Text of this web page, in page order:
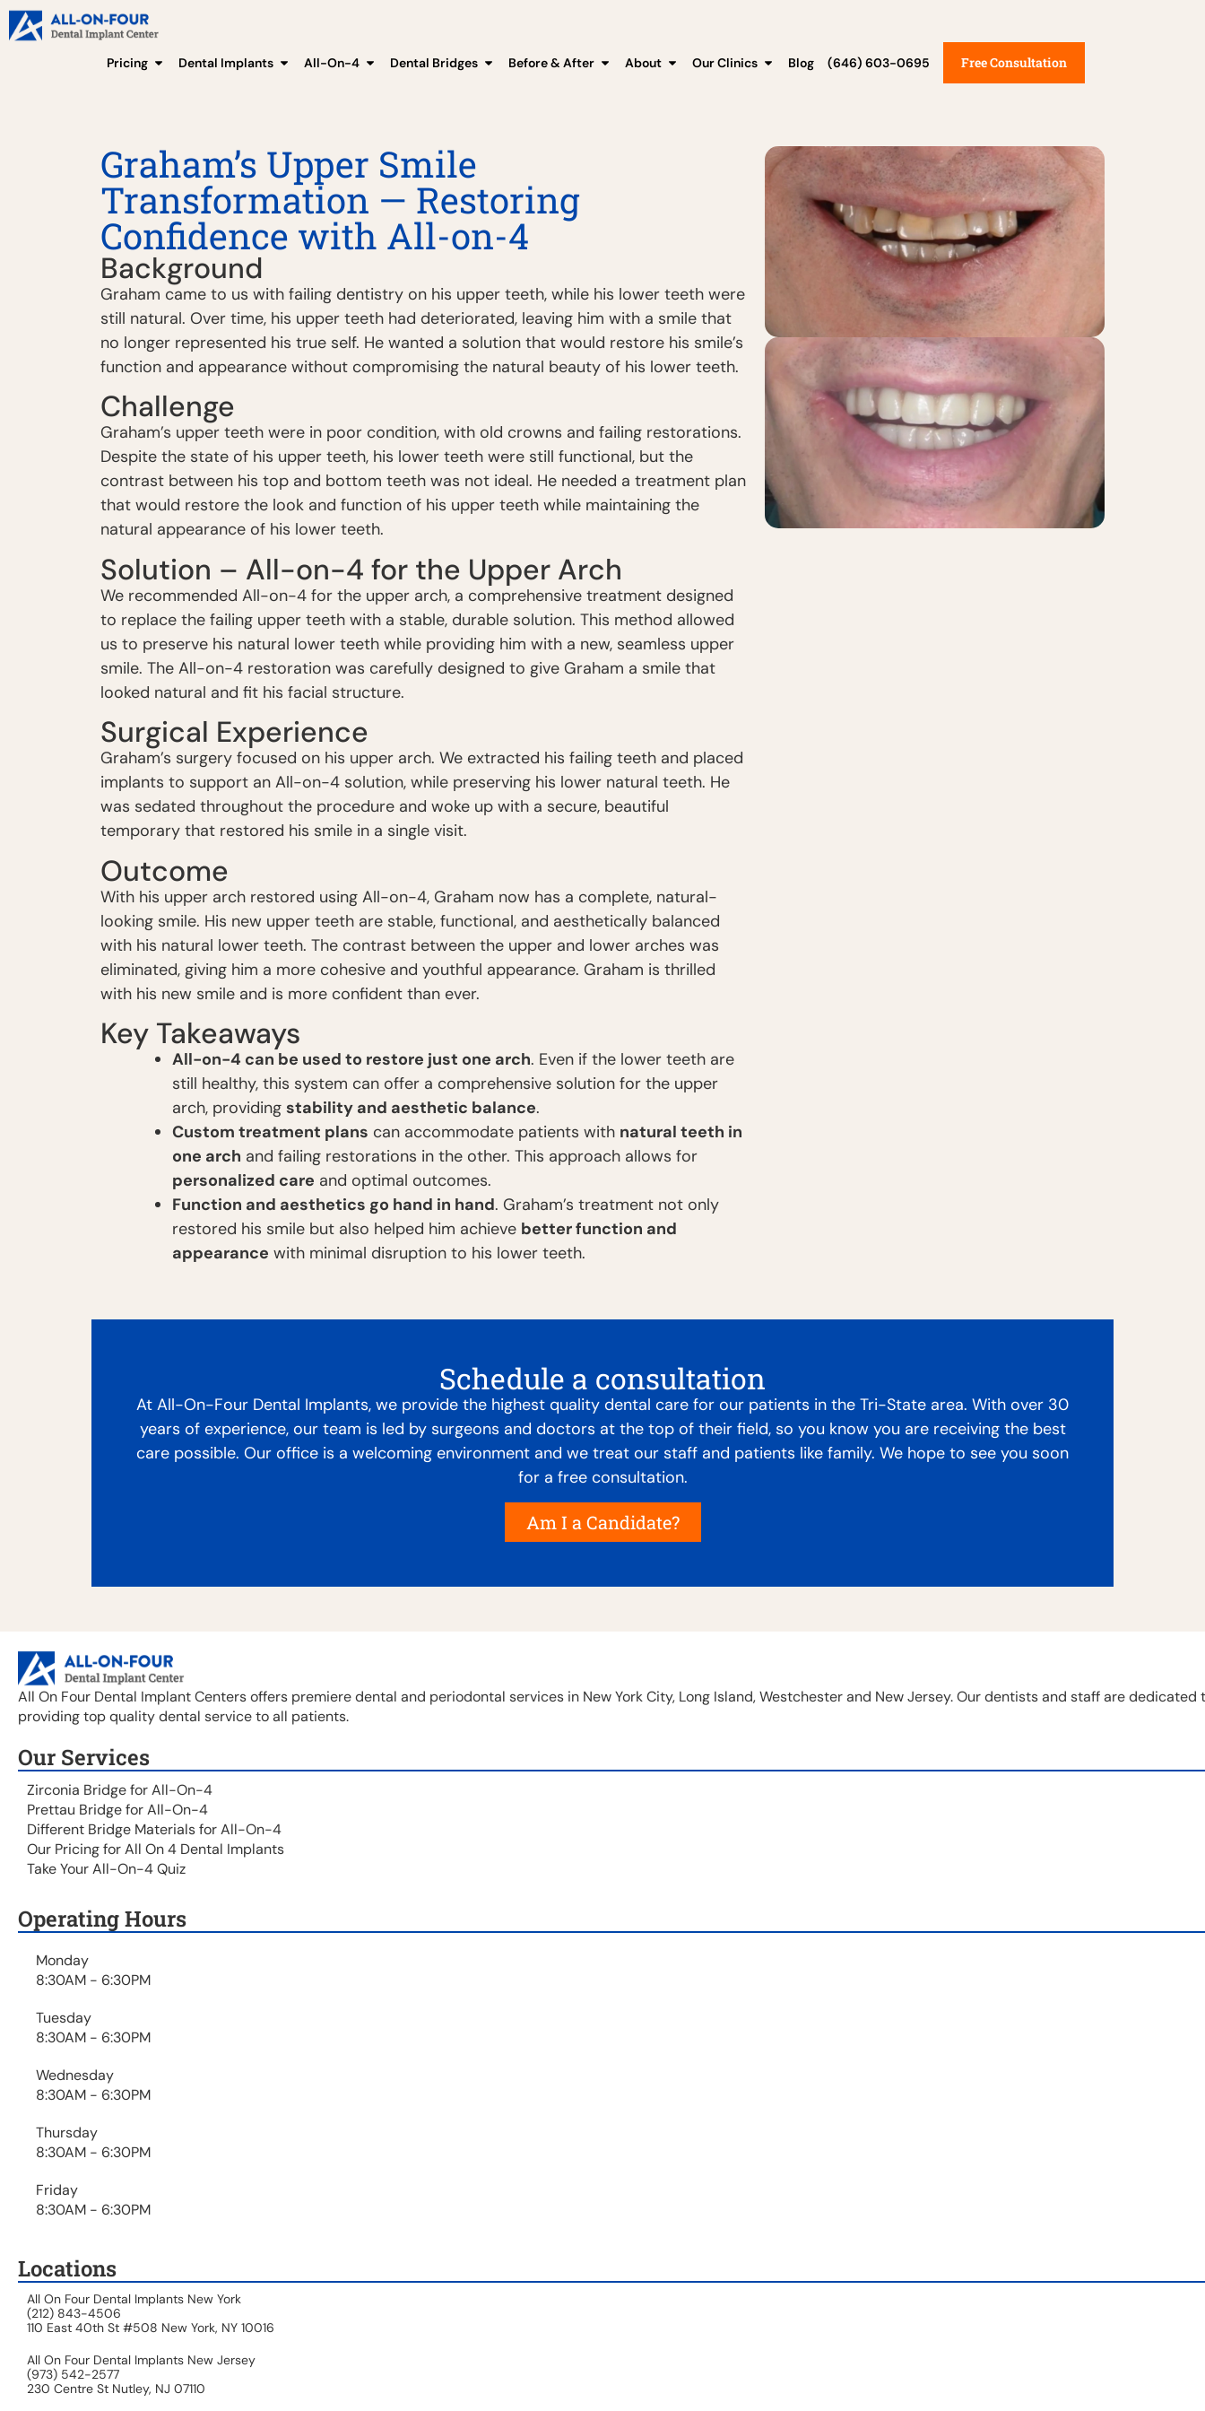
Pricing Dental Implants All-On-4 Dental Bridges Before & After About Our Clinics Blog (646) 603-0695 Free Consultation
Graham’s Upper Smile
Transformation — Restoring
Confidence with All-on-4
Background
Graham came to us with failing dentistry on his upper teeth, while his lower teeth were
still natural. Over time, his upper teeth had deteriorated, leaving him with a smile that
no longer represented his true self. He wanted a solution that would restore his smile’s
function and appearance without compromising the natural beauty of his lower teeth.
Challenge
Graham’s upper teeth were in poor condition, with old crowns and failing restorations.
Despite the state of his upper teeth, his lower teeth were still functional, but the
contrast between his top and bottom teeth was not ideal. He needed a treatment plan
that would restore the look and function of his upper teeth while maintaining the
natural appearance of his lower teeth.
Solution – All-on-4 for the Upper Arch
We recommended All-on-4 for the upper arch, a comprehensive treatment designed
to replace the failing upper teeth with a stable, durable solution. This method allowed
us to preserve his natural lower teeth while providing him with a new, seamless upper
smile. The All-on-4 restoration was carefully designed to give Graham a smile that
looked natural and fit his facial structure.
Surgical Experience
Graham’s surgery focused on his upper arch. We extracted his failing teeth and placed
implants to support an All-on-4 solution, while preserving his lower natural teeth. He
was sedated throughout the procedure and woke up with a secure, beautiful
temporary that restored his smile in a single visit.
Outcome
With his upper arch restored using All-on-4, Graham now has a complete, natural-
looking smile. His new upper teeth are stable, functional, and aesthetically balanced
with his natural lower teeth. The contrast between the upper and lower arches was
eliminated, giving him a more cohesive and youthful appearance. Graham is thrilled
with his new smile and is more confident than ever.
Key Takeaways
All-on-4 can be used to restore just one arch. Even if the lower teeth are
still healthy, this system can offer a comprehensive solution for the upper
arch, providing stability and aesthetic balance.
Custom treatment plans can accommodate patients with natural teeth in
one arch and failing restorations in the other. This approach allows for
personalized care and optimal outcomes.
Function and aesthetics go hand in hand. Graham’s treatment not only
restored his smile but also helped him achieve better function and
appearance with minimal disruption to his lower teeth.
Schedule a consultation
At All-On-Four Dental Implants, we provide the highest quality dental care for our patients in the Tri-State area. With over 30
years of experience, our team is led by surgeons and doctors at the top of their field, so you know you are receiving the best
care possible. Our office is a welcoming environment and we treat our staff and patients like family. We hope to see you soon
for a free consultation.
Am I a Candidate?
All On Four Dental Implant Centers offers premiere dental and periodontal services in New York City, Long Island, Westchester and New Jersey. Our dentists and staff are dedicated
providing top quality dental service to all patients.
Our Services
Zirconia Bridge for All-On-4
Prettau Bridge for All-On-4
Different Bridge Materials for All-On-4
Our Pricing for All On 4 Dental Implants
Take Your All-On-4 Quiz
Operating Hours
Monday
8:30AM - 6:30PM
Tuesday
8:30AM - 6:30PM
Wednesday
8:30AM - 6:30PM
Thursday
8:30AM - 6:30PM
Friday
8:30AM - 6:30PM
Locations
All On Four Dental Implants New York
(212) 843-4506
110 East 40th St #508 New York, NY 10016
All On Four Dental Implants New Jersey
(973) 542-2577
230 Centre St Nutley, NJ 07110